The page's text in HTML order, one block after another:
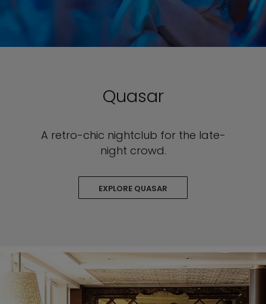
Quasar
A retro-chic nightclub for the late-
night crowd.
EXPLORE QUASAR